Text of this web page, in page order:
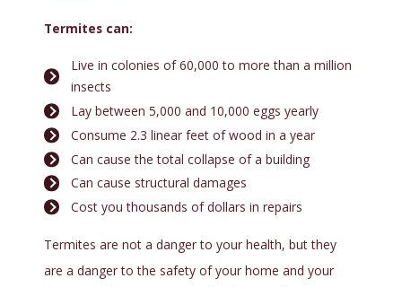
Termites can:
Live in colonies of 60,000 to more than a million
insects
Lay between 5,000 and 10,000 eggs yearly
Consume 2.3 linear feet of wood in a year
Can cause the total collapse of a building
Can cause structural damages
Cost you thousands of dollars in repairs
Termites are not a danger to your health, but they
are a danger to the safety of your home and your